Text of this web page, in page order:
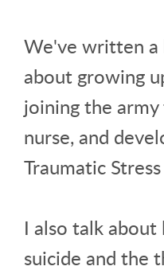
We've written
about growing
joining the
nurse, and
Traumatic
I also talk about
suicide and the